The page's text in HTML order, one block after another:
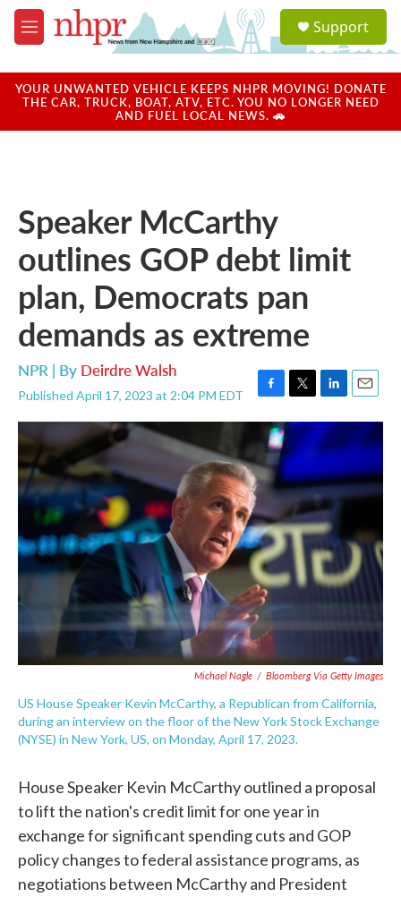
Skip to main content
M
e
u
a
u
Support
YOUR UNWANTED VEHICLE KEEPS NHPR MOVING! DONATE
THE CAR, TRUCK, BOAT, ATV, ETC. YOU NO LONGER NEED
AND FUEL LOCAL NEWS. 🚗
Speaker McCarthy
outlines GOP debt limit
plan, Democrats pan
demands as extreme
NPR | By Deirdre Walsh
Published April 17, 2023 at 2:04 PM EDT
F
a
b
o
k
T
w
t
e
r
L
i
n
k
e
d
I
n
E
m
a
i
l
Michael Nagle / Bloomberg Via Getty Images
US House Speaker Kevin McCarthy, a Republican from California,
during an interview on the floor of the New York Stock Exchange
(NYSE) in New York, US, on Monday, April 17, 2023.
House Speaker Kevin McCarthy outlined a proposal
to lift the nation's credit limit for one year in
exchange for significant spending cuts and GOP
policy changes to federal assistance programs, as
negotiations between McCarthy and President